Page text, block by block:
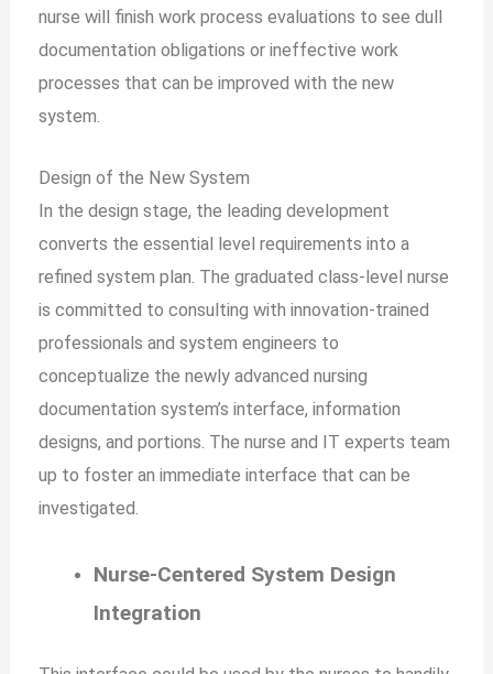
nurse will finish work process evaluations to see dull
documentation obligations or ineffective work
processes that can be improved with the new
system.
Design of the New System
In the design stage, the leading development
converts the essential level requirements into a
refined system plan. The graduated class-level nurse
is committed to consulting with innovation-trained
professionals and system engineers to
conceptualize the newly advanced nursing
documentation system’s interface, information
designs, and portions. The nurse and IT experts team
up to foster an immediate interface that can be
investigated.
Nurse-Centered System Design
Integration